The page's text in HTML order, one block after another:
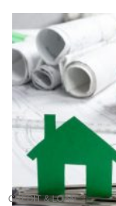
CREDIT & LOAN